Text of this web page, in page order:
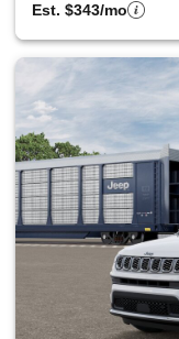
Est. $343/mo